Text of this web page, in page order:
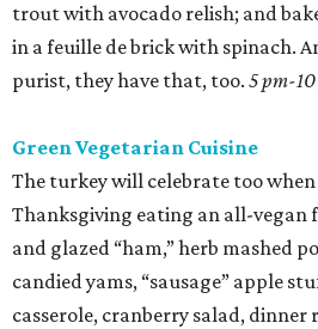
trout with avocado relish; and
in a feuille de brick with spinach.
purist, they have that, too. 5 pm-
Green Vegetarian Cuisine
The turkey will celebrate too
Thanksgiving eating an all-vegan
and glazed “ham,” herb mashed
candied yams, “sausage” apple
casserole, cranberry salad,